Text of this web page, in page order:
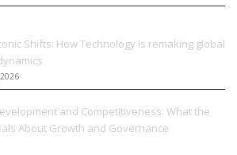
Shifts: How Technology is remaking global
and Competitiveness: What the
About Growth and Governance